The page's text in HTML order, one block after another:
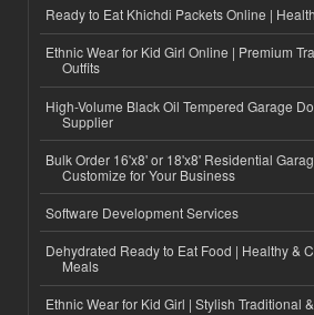
Ready to Eat Khichdi Packets Online |
Ethnic Wear for Kid Girl Online | Premium
Outfits
High-Volume Black Oil Tempered Garage
Supplier
Bulk Order 16'x8' or 18'x8' Residential
Customize for Your Business
Software Development Services
Dehydrated Ready to Eat Food | Healthy &
Meals
Ethnic Wear for Kid Girl | Stylish Traditional